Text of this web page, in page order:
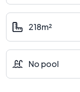
218m²
No pool